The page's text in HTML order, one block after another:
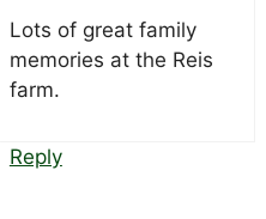
Lots of great family
memories at the Reis
farm.
Reply